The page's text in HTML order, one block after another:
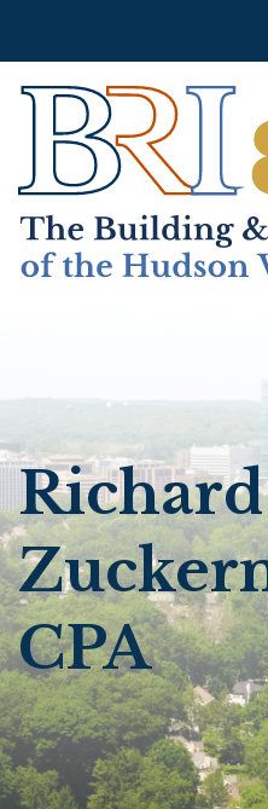
Richard
CPA